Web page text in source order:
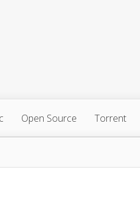
Open Source Torrent